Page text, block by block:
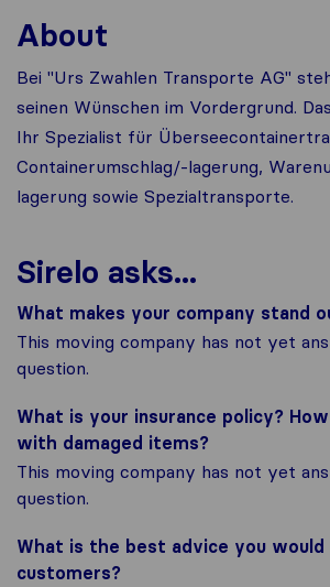
About
Bei "Urs Zwahlen Transporte AG"
seinen Wünschen im Vordergrund.
Ihr Spezialist für
Containerumschlag/-lagerung,
lagerung sowie Spezialtransporte.
Sirelo asks...
What makes your company stand
This moving company has not yet
question.
What is your insurance policy?
with damaged items?
This moving company has not yet
question.
What is the best advice you
customers?